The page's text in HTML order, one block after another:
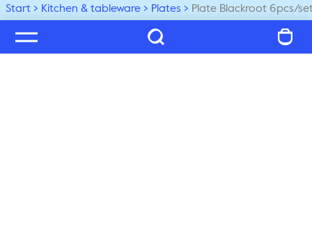
Start Kitchen & tableware Plates Plate Blackroot 6pcs/